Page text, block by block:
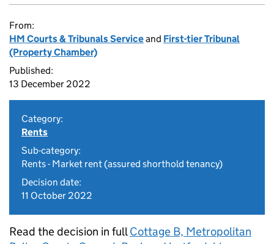
From:
HM Courts & Tribunals Serviceand First-tier Tribunal
(Property Chamber)
Published:
13 December 2022
Category:
Rents
Sub-category:
Rents - Market rent (assured shorthold tenancy)
Decision date:
11 October 2022
Read the decision in fullCottage B, Metropolitan